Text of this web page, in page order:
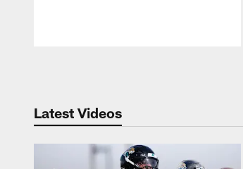
Latest Videos